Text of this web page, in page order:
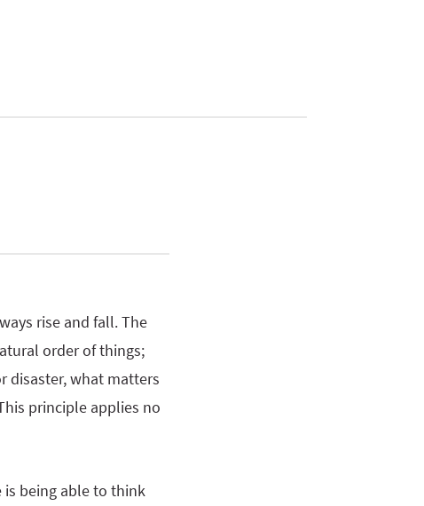
rise and fall. The
order of things;
disaster, what matters
principle applies no
is being able to think